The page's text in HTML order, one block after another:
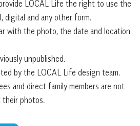
LOCAL Life the right to use the
digital and any other form.
with the photo, the date and location
unpublished.
by the LOCAL Life design team.
and direct family members are not
photos.